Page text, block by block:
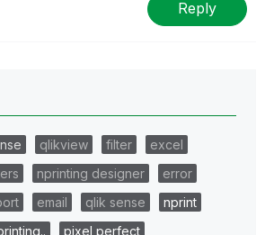
Reply
qlikview filter
excel
nprinting designer
error
email qlik sense
nprint
pixel perfect